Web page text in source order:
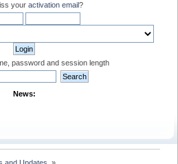
your activation email?
password and session length
News: